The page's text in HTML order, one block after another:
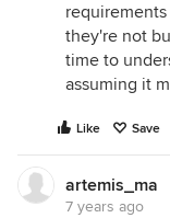
they're not
time to
assuming it
Like Save
artemis_ma
7 years ago